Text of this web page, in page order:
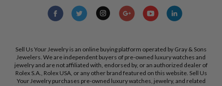
Sell Us Your Jewelry is an online buying platform operated by Gray & Sons
Jewelers. We are independent buyers of pre-owned luxury watches and
jewelry and are not affiliated with, endorsed by, or an authorized dealer of
Rolex S.A., Rolex USA, or any other brand featured on this website. Sell Us
Your Jewelry purchases pre-owned luxury watches, jewelry, and related